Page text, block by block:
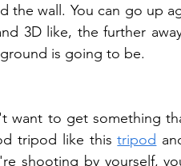
the wall. You can go up
3D like, the further
is going to be.
want to get something
tripod like this tripod
shooting by yourself,